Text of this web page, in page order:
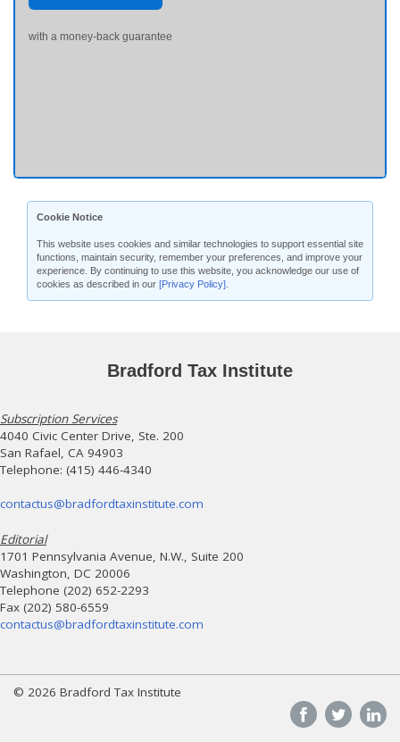
with a money-back guarantee
Cookie Notice
This website uses cookies and similar technologies to support essential site
functions, maintain security, remember your preferences, and improve your
experience. By continuing to use this website, you acknowledge our use of
cookies as described in our [Privacy Policy]
Bradford Tax Institute
Subscription Services
4040 Civic Center Drive, Ste. 200
San Rafael, CA 94903
Telephone: (415) 446-4340
contactus@bradfordtaxinstitute.com
Editorial
1701 Pennsylvania Avenue, N.W., Suite 200
Washington, DC 20006
Telephone (202) 652-2293
Fax (202) 580-6559
contactus@bradfordtaxinstitute.com
© 2026 Bradford Tax Institute